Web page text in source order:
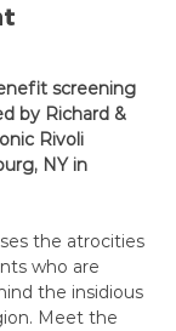
screening
by Richard &
Rivoli
NY in
the atrocities
who are
the insidious
Meet the